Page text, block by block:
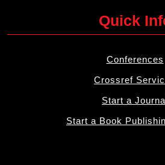
Quick
Conferences
Crossref
Start a
Start a Book